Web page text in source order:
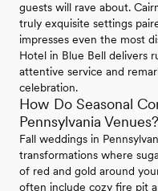
guests will rave about.
truly exquisite settings
impresses even the most
Hotel in Blue Bell delivers
attentive service and
celebration.
How Do Seasonal
Pennsylvania Venues?
Fall weddings in
transformations where
of red and gold around
often include cozy fire pit